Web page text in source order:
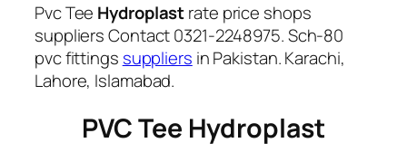
Pvc Tee Hydroplastrate price shops
suppliers Contact 0321-2248975. Sch-80
pvc fittings suppliers in Pakistan. Karachi,
Lahore, Islamabad.
PVC Tee Hydroplast